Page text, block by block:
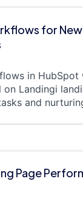
for New
in HubSpot
Landingi
and
Page